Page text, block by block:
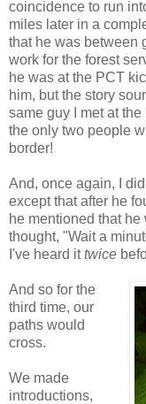
coincidence to run
miles later in a
that he was between
work for the forest
he was at the PCT
him, but the story
same guy I met at
the only two people
border!
And, once again, I
except that after he
he mentioned that he
thought, "Wait a
I've heard ittwice
And so for the
third time, our
paths would
cross.
We made
introductions,